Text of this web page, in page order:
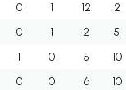
0 1 12 2
0 1 2 5
1 0 5 10
0 0 6 10